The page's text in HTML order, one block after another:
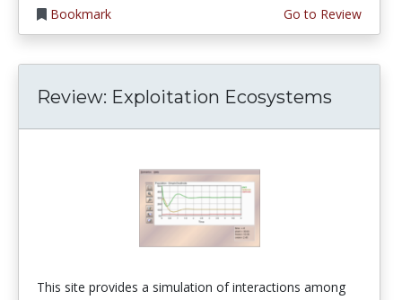
Bookmark
Go to Review
Review: Exploitation Ecosystems
This site provides a simulation of interactions among